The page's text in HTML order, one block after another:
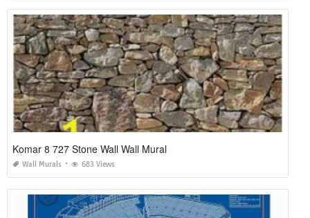
Komar 8 727 Stone Wall Wall Mural
Wall Murals 683 Views